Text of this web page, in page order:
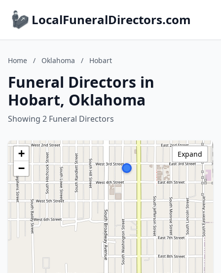
LocalFuneralDirectors.com
Home / Oklahoma / Hobart
Funeral Directors in
Hobart, Oklahoma
Showing 2 Funeral Directors
+
−
Expand